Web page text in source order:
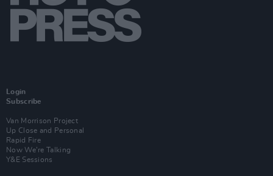
Login
Subscribe
Van Morrison Project
Up Close and Personal
Rapid Fire
Now We’re Talking
Y&E Sessions